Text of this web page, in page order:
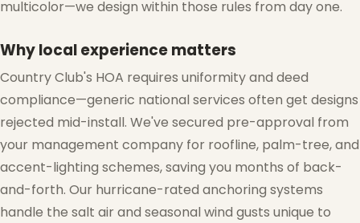
multicolor—we design within those rules from day one.
Why local experience matters
Country Club's HOA requires uniformity and deed
compliance—generic national services often get designs
rejected mid-install. We've secured pre-approval from
your management company for roofline, palm-tree, and
accent-lighting schemes, saving you months of back-
and-forth. Our hurricane-rated anchoring systems
handle the salt air and seasonal wind gusts unique to